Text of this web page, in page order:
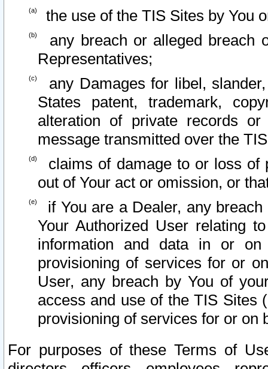
the use of the TIS Sites by You
any breach or alleged breach
Representatives;
any Damages for libel,
States patent, trademark,
alteration of private records
message transmitted over the
claims of damage to or loss of
out of Your act or omission, or
if You are a Dealer, any
Your Authorized User relating
information and data in or on
provisioning of services for or
User, any breach by You of
access and use of the TIS Sites
provisioning of services for or on
For purposes of these Terms of